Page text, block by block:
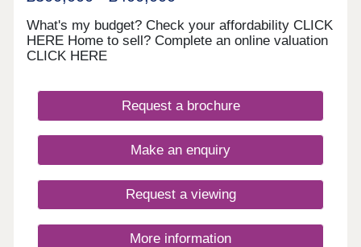
What's my budget? Check your affordability CLICK
HERE Home to sell? Complete an online valuation
CLICK HERE
Request a brochure
Make an enquiry
Request a viewing
More information